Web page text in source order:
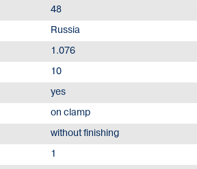
48
Russia
1.076
10
yes
on clamp
without finishing
1